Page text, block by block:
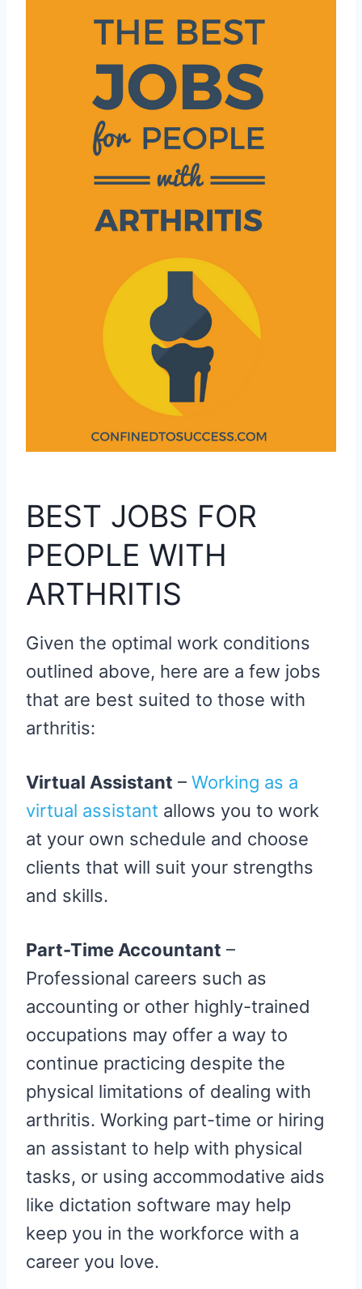
BEST JOBS FOR
PEOPLE WITH
ARTHRITIS
Given the optimal work conditions
outlined above, here are a few jobs
that are best suited to those with
arthritis:
Virtual Assistant – Working as a
virtual assistant allows you to work
at your own schedule and choose
clients that will suit your strengths
and skills.
Part-Time Accountant –
Professional careers such as
accounting or other highly-trained
occupations may offer a way to
continue practicing despite the
physical limitations of dealing with
arthritis. Working part-time or hiring
an assistant to help with physical
tasks, or using accommodative aids
like dictation software may help
keep you in the workforce with a
career you love.